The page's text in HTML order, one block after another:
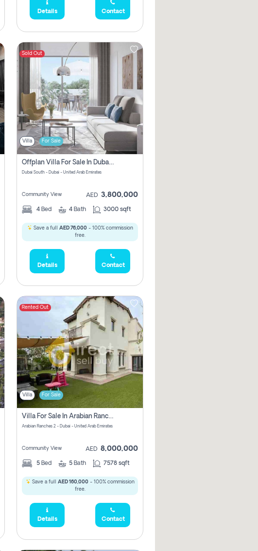
Details Contact
Sold Out
Villa For Sale
Offplan Villa For Sale In Dubai South Pay No Commission
Dubai South - Dubai - United Arab Emirates
Community View AED 3,800,000
4 Bed 4 Bath 3000 sqft
Save a full AED 76,000- 100% commission
free.
Details Contact
Rented Out
Villa For Sale
Villa For Sale In Arabian Ranches 2 Pay No Brokerage Fees
Arabian Ranches 2 - Dubai - United Arab Emirates
Community View AED 8,000,000
5 Bed 5 Bath 7578 sqft
Save a full AED 160,000- 100% commission
free.
Details Contact